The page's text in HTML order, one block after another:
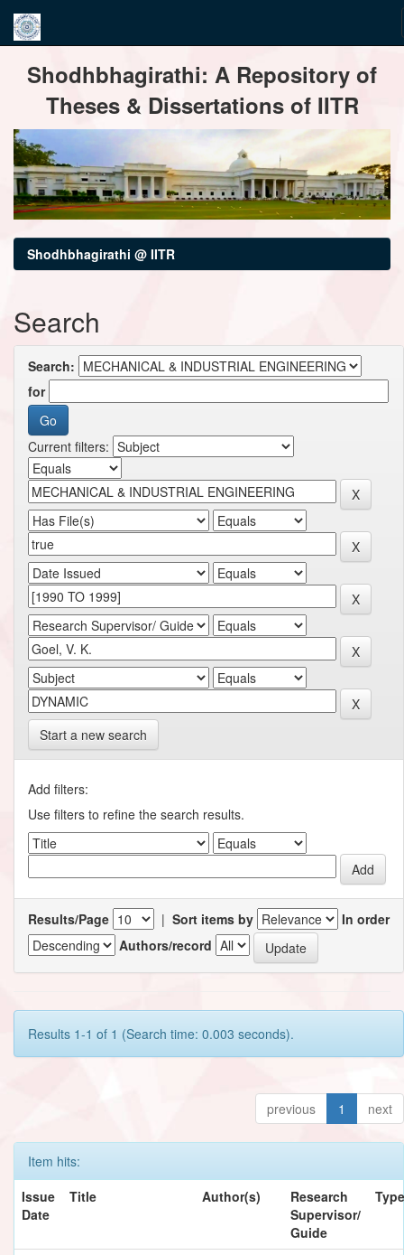
navigationShodhbhagirathi: A Repository of
Theses & Dissertations of IITR
Shodhbhagirathi @ IITR
Search
Search:
for
Current filters:
Start a new search
Add filters:
Use filters to refine the search results.
Results/Page | Sort items by
In order
Authors/record
Results 1-1 of 1 (Search time: 0.003 seconds).
previous 1 next
Item hits:
Issue
Date
Title Author(s)
Research
Supervisor/
Guide
Type